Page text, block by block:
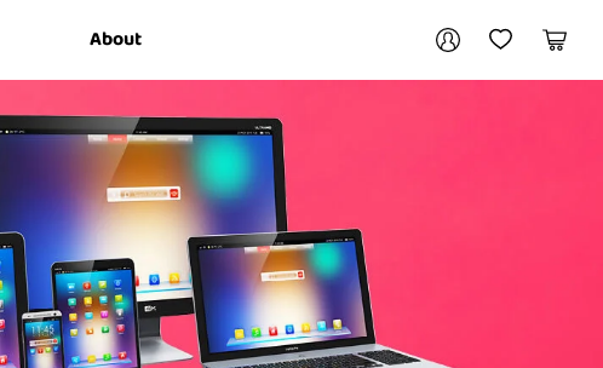
About
My AccountMy Wishlist
Cart
Login / Register